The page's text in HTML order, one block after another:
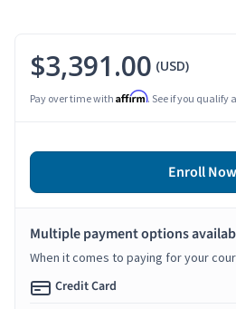
$3,391.00 (USD)
Pay over time with Affirm. See if you qualify
Enroll Now
Multiple payment options
When it comes to paying for your
Credit Card